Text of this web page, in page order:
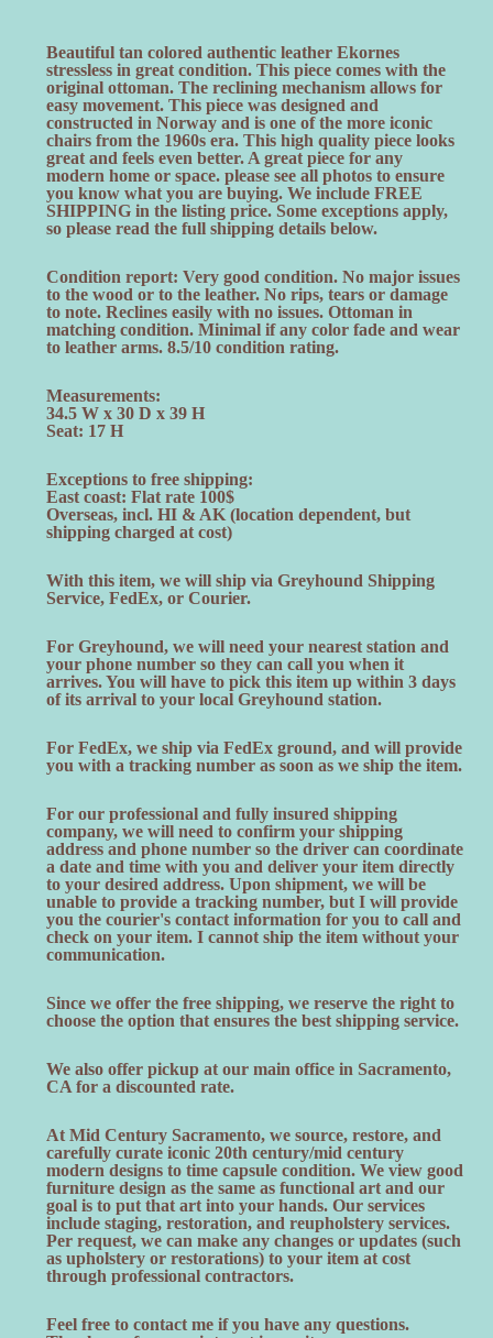
Beautiful tan colored authentic leather Ekornes
stressless in great condition. This piece comes with the
original ottoman. The reclining mechanism allows for
easy movement. This piece was designed and
constructed in Norway and is one of the more iconic
chairs from the 1960s era. This high quality piece looks
great and feels even better. A great piece for any
modern home or space. please see all photos to ensure
you know what you are buying. We include FREE
SHIPPING in the listing price. Some exceptions apply,
so please read the full shipping details below.
Condition report: Very good condition. No major issues
to the wood or to the leather. No rips, tears or damage
to note. Reclines easily with no issues. Ottoman in
matching condition. Minimal if any color fade and wear
to leather arms. 8.5/10 condition rating.
Measurements:
34.5 W x 30 D x 39 H
Seat: 17 H
Exceptions to free shipping:
East coast: Flat rate 100$
Overseas, incl. HI & AK (location dependent, but
shipping charged at cost)
With this item, we will ship via Greyhound Shipping
Service, FedEx, or Courier.
For Greyhound, we will need your nearest station and
your phone number so they can call you when it
arrives. You will have to pick this item up within 3 days
of its arrival to your local Greyhound station.
For FedEx, we ship via FedEx ground, and will provide
you with a tracking number as soon as we ship the item.
For our professional and fully insured shipping
company, we will need to confirm your shipping
address and phone number so the driver can coordinate
a date and time with you and deliver your item directly
to your desired address. Upon shipment, we will be
unable to provide a tracking number, but I will provide
you the courier's contact information for you to call and
check on your item. I cannot ship the item without your
communication.
Since we offer the free shipping, we reserve the right to
choose the option that ensures the best shipping service.
We also offer pickup at our main office in Sacramento,
CA for a discounted rate.
At Mid Century Sacramento, we source, restore, and
carefully curate iconic 20th century/mid century
modern designs to time capsule condition. We view good
furniture design as the same as functional art and our
goal is to put that art into your hands. Our services
include staging, restoration, and reupholstery services.
Per request, we can make any changes or updates (such
as upholstery or restorations) to your item at cost
through professional contractors.
Feel free to contact me if you have any questions.